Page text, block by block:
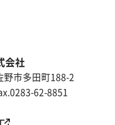
会社
野市多田町188-2
62-8851